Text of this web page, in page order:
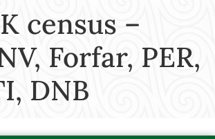
census –
Forfar, PER,
DNB